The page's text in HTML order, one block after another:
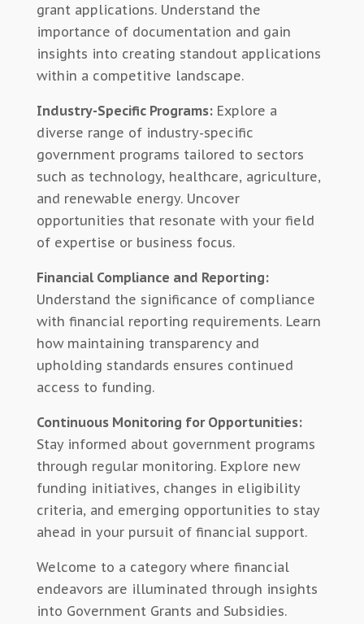
grant applications. Understand the
importance of documentation and gain
insights into creating standout applications
within a competitive landscape.
Industry-Specific Programs:Explore a
diverse range of industry-specific
government programs tailored to sectors
such as technology, healthcare, agriculture,
and renewable energy. Uncover
opportunities that resonate with your field
of expertise or business focus.
Financial Compliance and Reporting:
Understand the significance of compliance
with financial reporting requirements. Learn
how maintaining transparency and
upholding standards ensures continued
access to funding.
Continuous Monitoring for Opportunities:
Stay informed about government programs
through regular monitoring. Explore new
funding initiatives, changes in eligibility
criteria, and emerging opportunities to stay
ahead in your pursuit of financial support.
Welcome to a category where financial
endeavors are illuminated through insights
into Government Grants and Subsidies.